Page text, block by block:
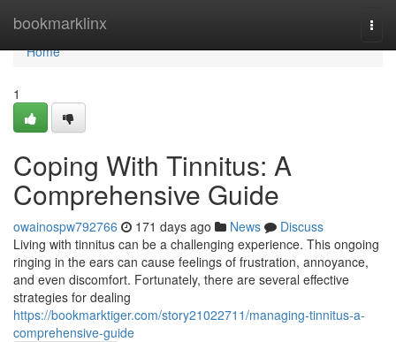
bookmarklinx
Home
Home
1
Coping With Tinnitus: A
Comprehensive Guide
owainospw792766 171 days ago News
Discuss
Living with tinnitus can be a challenging experience. This ongoing
ringing in the ears can cause feelings of frustration, annoyance,
and even discomfort. Fortunately, there are several effective
strategies for dealing
https://bookmarktiger.com/story21022711/managing-tinnitus-a-
comprehensive-guide